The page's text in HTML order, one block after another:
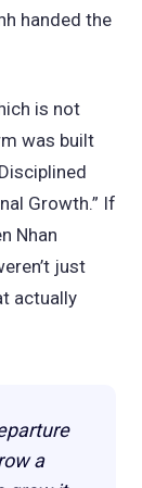
handed the
is not
was built
Growth.” If
Nhan
just
actually
a